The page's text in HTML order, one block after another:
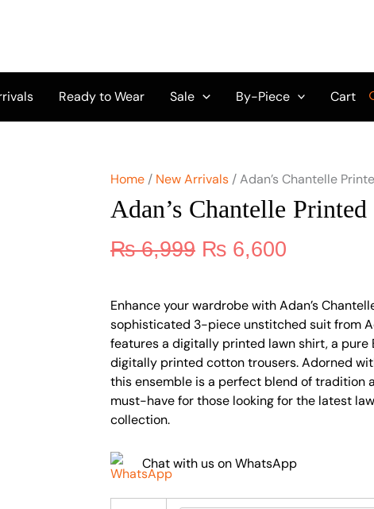
Ready to Wear Sale By-Piece Cart
Home / New Arrivals / Adan’s Chantelle
Adan’s Chantelle
₨6,999
₨ 6,999.
₨ 6,600
₨
Enhance your wardrobe with Adan’s
sophisticated 3-piece unstitched suit from
features a digitally printed lawn shirt, a pure
digitally printed cotton trousers. Adorned
this ensemble is a perfect blend of tradition
must-have for those looking for the latest
collection.
Chat with us on WhatsApp
D-
quantity